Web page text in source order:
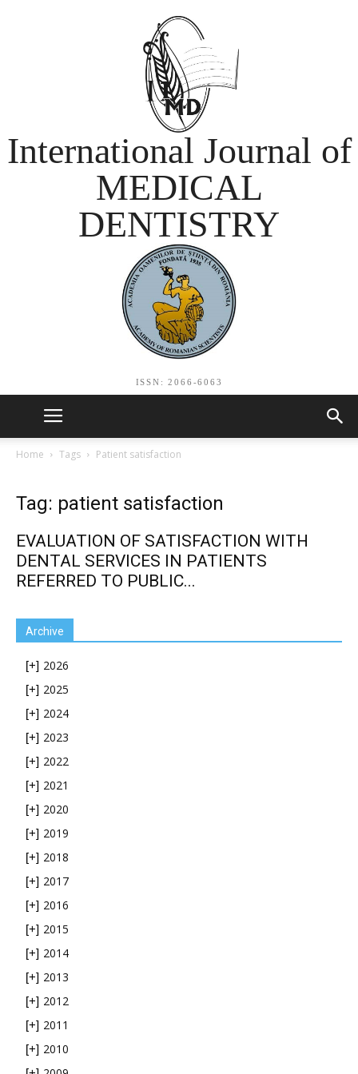
International Journal of
MEDICAL
DENTISTRY
ISSN: 2066-6063
Home Tags Patient satisfaction
Tag: patient satisfaction
EVALUATION OF SATISFACTION WITH
DENTAL SERVICES IN PATIENTS
REFERRED TO PUBLIC...
Archive
[+] 2026
[+] 2025
[+] 2024
[+] 2023
[+] 2022
[+] 2021
[+] 2020
[+] 2019
[+] 2018
[+] 2017
[+] 2016
[+] 2015
[+] 2014
[+] 2013
[+] 2012
[+] 2011
[+] 2010